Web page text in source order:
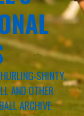
SHINTY,
AND OTHER
ARCHIVE